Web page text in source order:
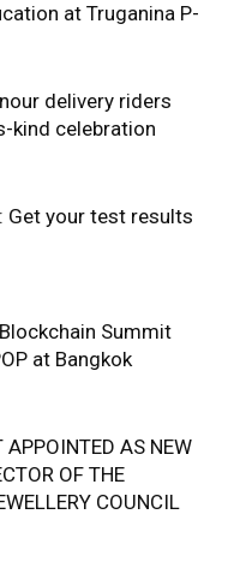
at Truganina P-
delivery riders
celebration
Get your test results
Summit
at Bangkok
APPOINTED AS NEW
OF THE
COUNCIL